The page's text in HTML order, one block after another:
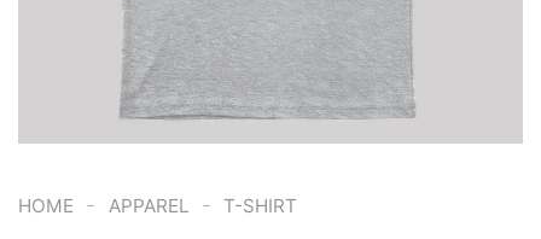
HOME - APPAREL - T-SHIRT